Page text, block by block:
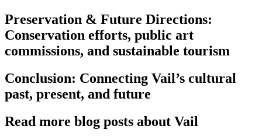
Preservation & Future Directions:
Conservation efforts, public art
commissions, and sustainable tourism
Conclusion: Connecting Vail’s cultural
past, present, and future
Read more blog posts about Vail